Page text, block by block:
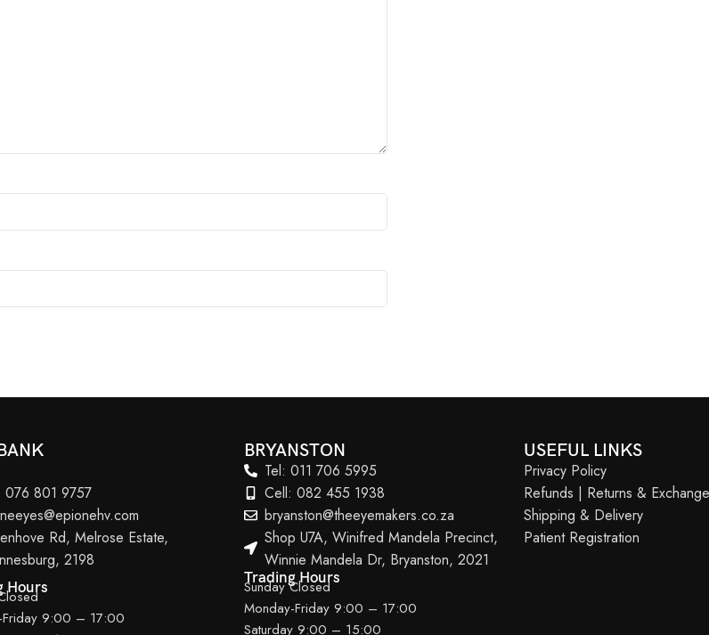
076 801 9757
Rd, Melrose Estate,
2198
Hours
Friday 9:00 – 17:00
BRYANSTON
Tel: 011 706 5995
Cell: 082 455 1938
bryanston@theeyemakers.co.za
Shop U7A, Winifred Mandela Precinct,
Winnie Mandela Dr, Bryanston, 2021
Trading Hours
Sunday Closed
Monday-Friday 9:00 – 17:00
Saturday 9:00 – 15:00
USEFUL LINKS
Privacy Policy
Refunds | Returns &
Shipping & Delivery
Patient Registration